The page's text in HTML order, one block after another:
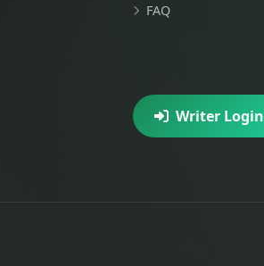
FAQ
Writer Login